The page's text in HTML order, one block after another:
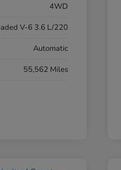
4WD
V-6 3.6 L/220
Automatic
55,562 Miles